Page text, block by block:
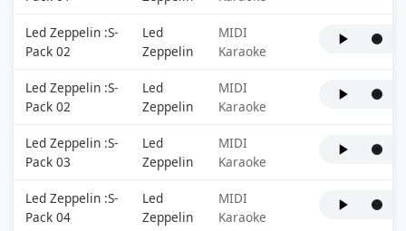
Led Zeppelin :S-
Pack 02
Led
Zeppelin
MIDI
Karaoke
Led Zeppelin :S-
Pack 02
Led
Zeppelin
MIDI
Karaoke
Led Zeppelin :S-
Pack 03
Led
Zeppelin
MIDI
Karaoke
Led Zeppelin :S-
Pack 04
Led
Zeppelin
MIDI
Karaoke